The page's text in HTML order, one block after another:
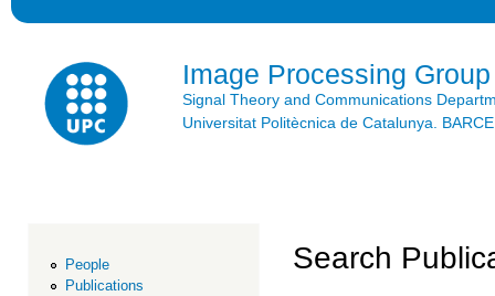
Image Processing Group
Signal Theory and Communications
Universitat Politècnica de Catalunya.
People
Publications
Search